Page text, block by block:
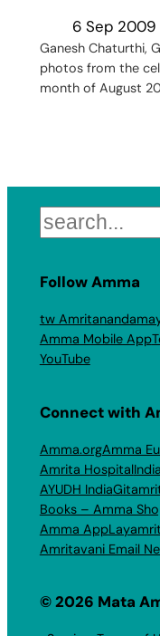
6 Sep 2009
Ganesh Chaturthi,
photos from the
month of August
Search
Follow Amma
tw
Amma Mobile App
YouTube
Connect with
Amma.orgAmma
Amrita Hospital
AYUDH India
Books – Amma
Amma App
Amritavani Email
© 2026 Mata